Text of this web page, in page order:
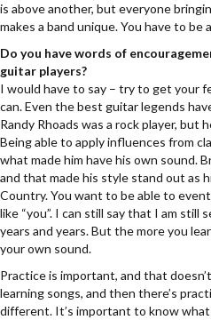
is above another, but everyone
makes a band unique. You have to be
Do you have words of
guitar players?
I would have to say – try to get your
can. Even the best guitar legends
Randy Rhoads was a rock player, but
Being able to apply influences from
what made him have his own sound.
and that made his style stand out as
Country. You want to be able to
like “you”. I can still say that I am still
years and years. But the more you
your own sound.
Practice is important, and that
learning songs, and then there’s
different. It’s important to know